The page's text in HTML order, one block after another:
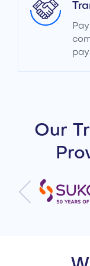
Our